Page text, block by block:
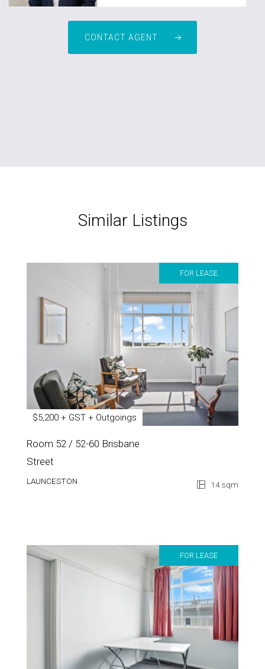
CONTACT AGENT
Similar Listings
FOR LEASE
$5,200 + GST + Outgoings
Room 52 / 52-60 Brisbane
Street
LAUNCESTON 14 sqm
FOR LEASE